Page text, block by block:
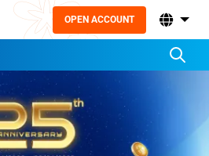
OPEN ACCOUNT